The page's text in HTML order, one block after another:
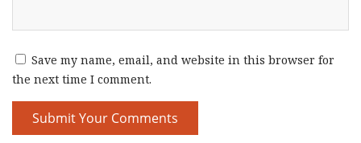
Save my name, email, and website in this browser for
the next time I comment.